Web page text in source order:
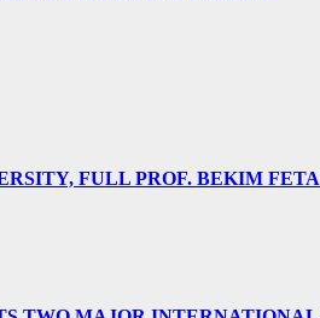
FULL PROF. BEKIM